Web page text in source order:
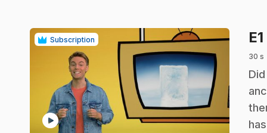
Subscription
play_circle
E1
30 s
.